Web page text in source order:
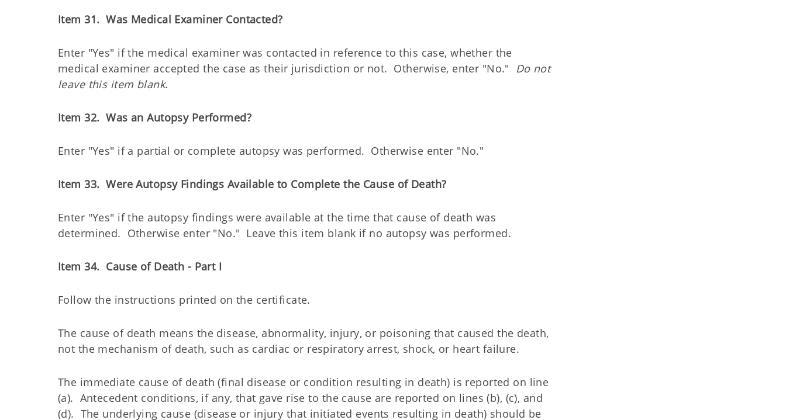
Item 31. Was Medical Examiner Contacted?
Enter "Yes" if the medical examiner was contacted in reference to this case, whether the
medical examiner accepted the case as their jurisdiction or not. Otherwise, enter "No." Do not
leave this item blank.
Item 32. Was an Autopsy Performed?
Enter "Yes" if a partial or complete autopsy was performed. Otherwise enter "No."
Item 33. Were Autopsy Findings Available to Complete the Cause of Death?
Enter "Yes" if the autopsy findings were available at the time that cause of death was
determined. Otherwise enter "No." Leave this item blank if no autopsy was performed.
Item 34. Cause of Death - Part I
Follow the instructions printed on the certificate.
The cause of death means the disease, abnormality, injury, or poisoning that caused the death,
not the mechanism of death, such as cardiac or respiratory arrest, shock, or heart failure.
The immediate cause of death (final disease or condition resulting in death) is reported on line
(a). Antecedent conditions, if any, that gave rise to the cause are reported on lines (b), (c), and
(d). The underlying cause (disease or injury that initiated events resulting in death) should be